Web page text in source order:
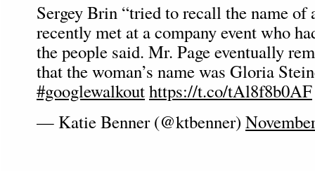
Sergey Brin “tried to recall the name of
recently met at a company event who
the people said. Mr. Page eventually
that the woman’s name was Gloria
#googlewalkouthttps://t.co/tAl8f8b0AF
— Katie Benner (@ktbenner)